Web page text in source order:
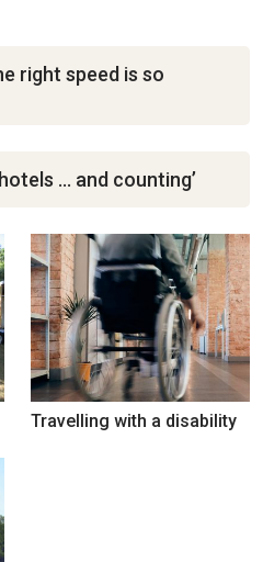
right speed is so
… and counting’
Travelling with a disability